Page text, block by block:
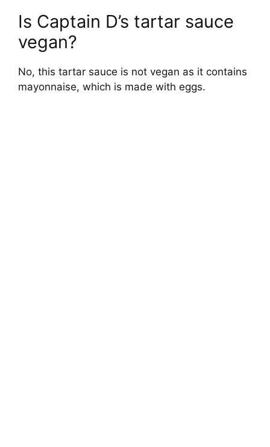
Is Captain D’s tartar sauce
vegan?
No, this tartar sauce is not vegan as it contains
mayonnaise, which is made with eggs.